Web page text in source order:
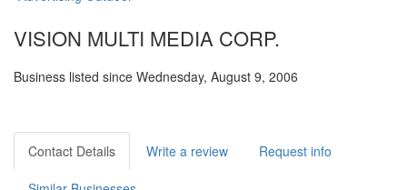
VISION MULTI MEDIA CORP.
Business listed since Wednesday, August 9, 2006
Contact Details Write a review Request info